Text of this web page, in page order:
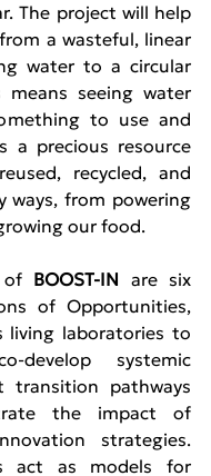
The project will help
a wasteful, linear
water to a circular
means seeing water
to use and
a precious resource
recycled, and
ways, from powering
our food.
BOOST-IN are six
of Opportunities,
living laboratories to
develop systemic
transition pathways
the impact of
strategies.
act as models for